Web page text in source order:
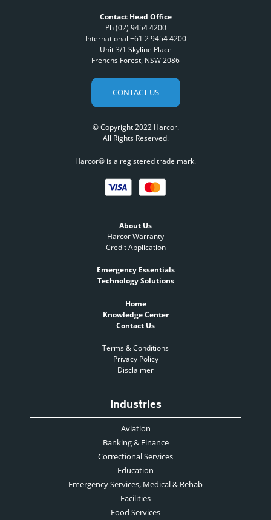
Contact Head Office
Ph (02) 9454 4200
International +61 2 9454 4200
Unit 3/1 Skyline Place
Frenchs Forest, NSW 2086
CONTACT US
© Copyright 2022 Harcor.
All Rights Reserved.
Harcor® is a registered trade mark.
About Us
Harcor Warranty
Credit Application
Emergency Essentials
Technology Solutions
Home
Knowledge Center
Contact Us
Terms & Conditions
Privacy Policy
Disclaimer
Industries
Aviation
Banking & Finance
Correctional Services
Education
Emergency Services, Medical & Rehab
Facilities
Food Services